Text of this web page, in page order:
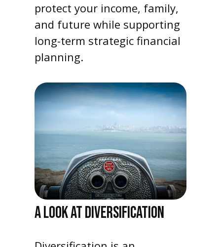
protect your income, family,
and future while supporting
long-term strategic financial
planning.
A LOOK AT DIVERSIFICATION